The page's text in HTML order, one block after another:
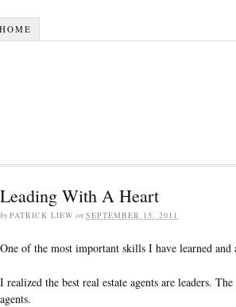
HOME
Leading With A Heart
by PATRICK LIEW on SEPTEMBER 15, 2011
One of the most important skills I have learned
I realized the best real estate agents are leaders.
agents.